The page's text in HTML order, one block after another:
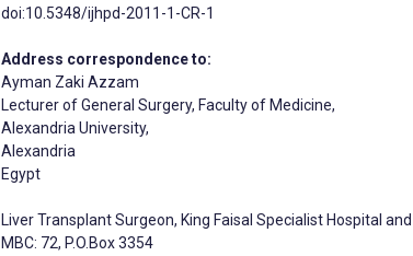
doi:10.5348/ijhpd-2011-1-CR-1
Address correspondence to:
Ayman Zaki Azzam
Lecturer of General Surgery, Faculty of Medicine,
Alexandria University,
Alexandria
Egypt
Liver Transplant Surgeon, King Faisal Specialist Hospital
MBC: 72, P.O.Box 3354